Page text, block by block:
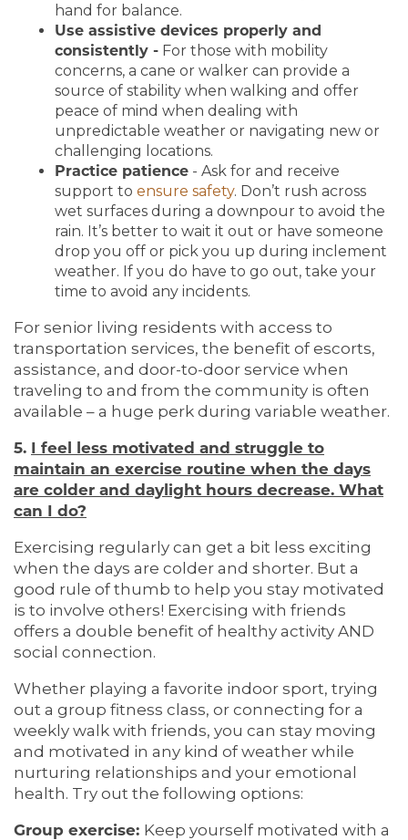
HOME
LIVING OPTIONS
ASSISTED LIVING
MEMORY CARE
FLOOR PLANS
SERVICES & AMENITIES
SERVICES & AMENITIES
DINING
OUR COMMUNITY
OUR COMMUNITY
CONTACT US
hand for balance.
Use assistive devices properly and
consistently - For those with mobility
concerns, a cane or walker can provide a
source of stability when walking and offer
peace of mind when dealing with
unpredictable weather or navigating new or
challenging locations.
Practice patience - Ask for and receive
support to ensure safety. Don’t rush across
wet surfaces during a downpour to avoid the
rain. It’s better to wait it out or have someone
drop you off or pick you up during inclement
weather. If you do have to go out, take your
time to avoid any incidents.
For senior living residents with access to
transportation services, the benefit of escorts,
assistance, and door-to-door service when
traveling to and from the community is often
available – a huge perk during variable weather.
5. I feel less motivated and struggle to
maintain an exercise routine when the days
are colder and daylight hours decrease. What
can I do?
Exercising regularly can get a bit less exciting
when the days are colder and shorter. But a
good rule of thumb to help you stay motivated
is to involve others! Exercising with friends
offers a double benefit of healthy activity AND
social connection.
Whether playing a favorite indoor sport, trying
out a group fitness class, or connecting for a
weekly walk with friends, you can stay moving
and motivated in any kind of weather while
nurturing relationships and your emotional
health. Try out the following options:
Group exercise: Keep yourself motivated with a